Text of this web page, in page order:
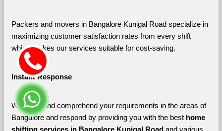
Packers and movers in Bangalore Kunigal Road specialize in
maximizing customer satisfaction rates from every shift
which makes our services suitable for cost-saving.
Instant Response
We listen and comprehend your requirements in the areas of
Bangalore and respond by providing you with the best home